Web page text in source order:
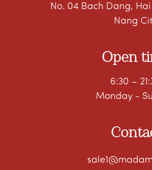
No. 04 Bach Dang,
Nang
Open
6:30 –
Monday -